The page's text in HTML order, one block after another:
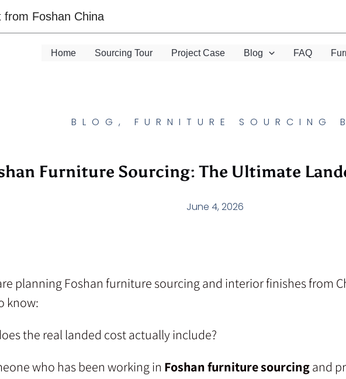
from Foshan China
Home Sourcing Tour Project Case Blog FAQ
BLOG , FURNITURE SOURCING
Furniture Sourcing: The Ultimate
June 4, 2026
planning Foshan furniture sourcing and interior finishes from
know:
the real landed cost actually include?
who has been working in Foshan furniture sourcingand